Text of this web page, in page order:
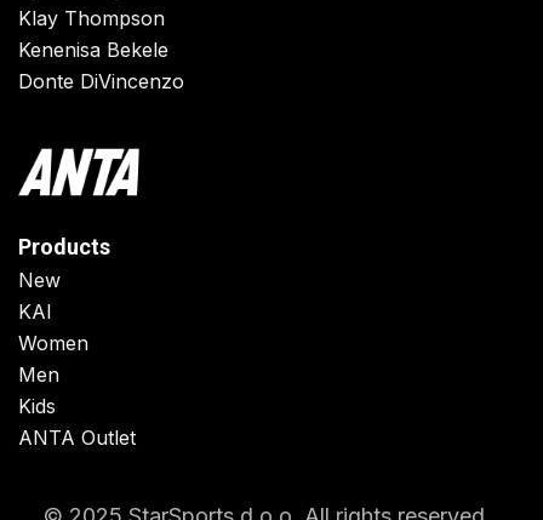
Klay Thompson
Kenenisa Bekele
Donte DiVincenzo
Products
New
KAI
Women
Men
Kids
ANTA Outlet